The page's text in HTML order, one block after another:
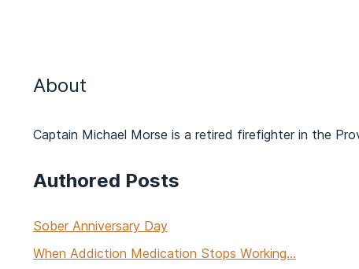
About
Captain Michael Morse is a retired firefighter in the
Authored Posts
Sober Anniversary Day
When Addiction Medication Stops Working...